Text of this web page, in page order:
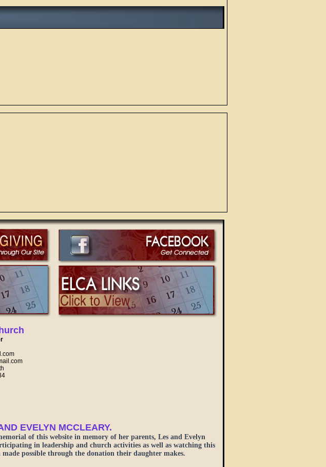
EVELYN MCCLEARY.
of this website in memory of her parents, Les and Evelyn
in leadership and church activities as well as watching this
possible through the donation their daughter makes.